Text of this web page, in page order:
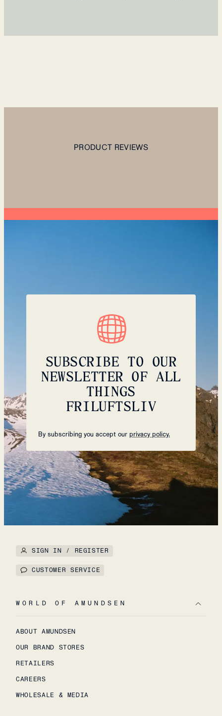
PRODUCT REVIEWS
SUBSCRIBE TO OUR
NEWSLETTER OF ALL
THINGS
FRILUFTSLIV
By subscribing you accept our privacy policy.
SIGN IN / REGISTER
CUSTOMER SERVICE
WORLD OF AMUNDSEN
ABOUT AMUNDSEN
OUR BRAND STORES
RETAILERS
CAREERS
WHOLESALE & MEDIA